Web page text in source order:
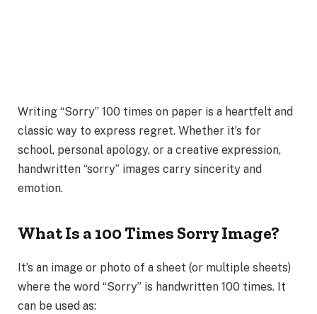
Writing “Sorry” 100 times on paper is a heartfelt and
classic way to express regret. Whether it’s for
school, personal apology, or a creative expression,
handwritten “sorry” images carry sincerity and
emotion.
What Is a 100 Times Sorry Image?
It’s an image or photo of a sheet (or multiple sheets)
where the word “Sorry” is handwritten 100 times. It
can be used as: